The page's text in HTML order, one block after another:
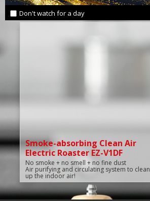
Don't watch for a day
Smoke-absorbing Clean Air
Electric Roaster EZ-V1DF
No smoke + no smell + no fine dust
Air purifying and circulating system to clean
up the indoor air!